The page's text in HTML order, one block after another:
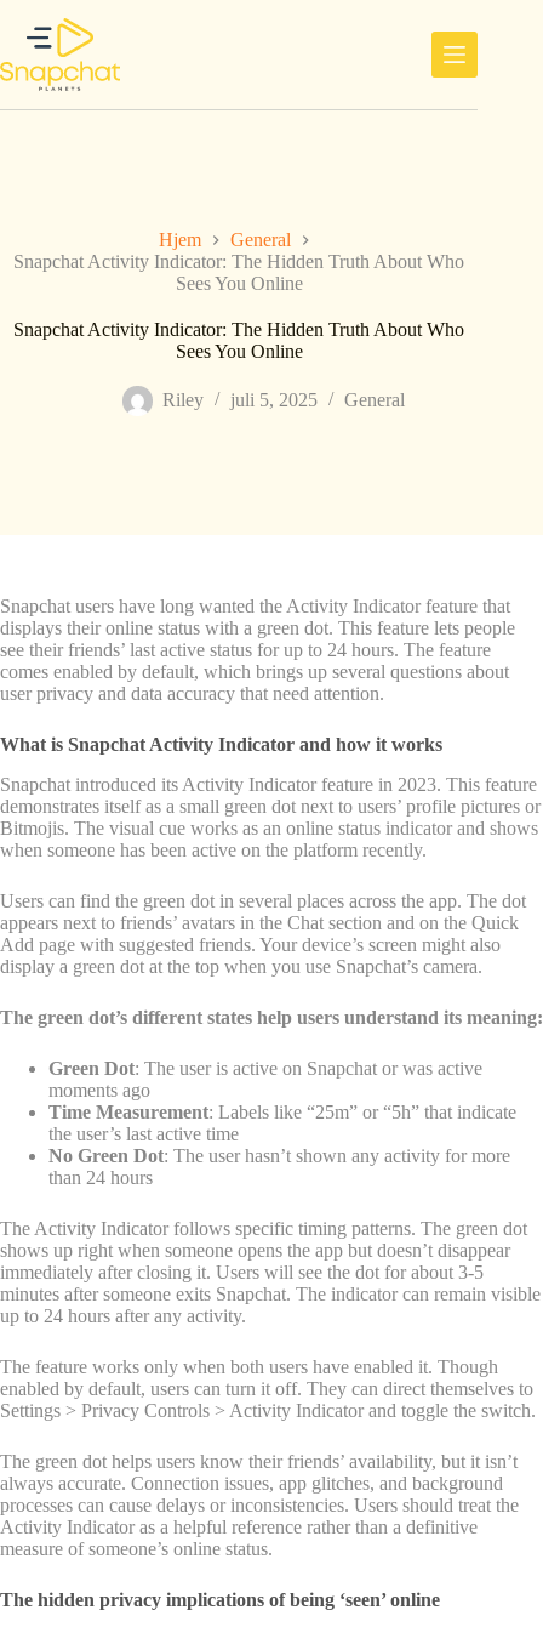
innholdet
Hjem
General
Snapchat Activity Indicator: The Hidden Truth About Who
Sees You Online
Snapchat Activity Indicator: The Hidden Truth About Who
Sees You Online
Riley juli 5, 2025 General
Snapchat users have long wanted the Activity Indicator feature that
displays their online status with a green dot. This feature lets people
see their friends’ last active status for up to 24 hours. The feature
comes enabled by default, which brings up several questions about
user privacy and data accuracy that need attention.
What is Snapchat Activity Indicator and how it works
Snapchat introduced its Activity Indicator feature in 2023. This feature
demonstrates itself as a small green dot next to users’ profile pictures or
Bitmojis. The visual cue works as an online status indicator and shows
when someone has been active on the platform recently.
Users can find the green dot in several places across the app. The dot
appears next to friends’ avatars in the Chat section and on the Quick
Add page with suggested friends. Your device’s screen might also
display a green dot at the top when you use Snapchat’s camera.
The green dot’s different states help users understand its meaning:
Green Dot: The user is active on Snapchat or was active
moments ago
Time Measurement: Labels like “25m” or “5h” that indicate
the user’s last active time
No Green Dot: The user hasn’t shown any activity for more
than 24 hours
The Activity Indicator follows specific timing patterns. The green dot
shows up right when someone opens the app but doesn’t disappear
immediately after closing it. Users will see the dot for about 3-5
minutes after someone exits Snapchat. The indicator can remain visible
up to 24 hours after any activity.
The feature works only when both users have enabled it. Though
enabled by default, users can turn it off. They can direct themselves to
Settings > Privacy Controls > Activity Indicator and toggle the switch.
The green dot helps users know their friends’ availability, but it isn’t
always accurate. Connection issues, app glitches, and background
processes can cause delays or inconsistencies. Users should treat the
Activity Indicator as a helpful reference rather than a definitive
measure of someone’s online status.
The hidden privacy implications of being ‘seen’ online